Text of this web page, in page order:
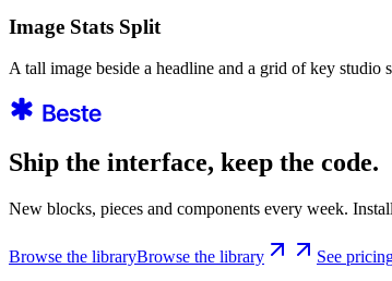
Image Stats Split
A tall image beside a headline and a grid of key studio
Ship the interface, keep the code.
New blocks, pieces and components every week.
Browse the libraryBrowse the library See